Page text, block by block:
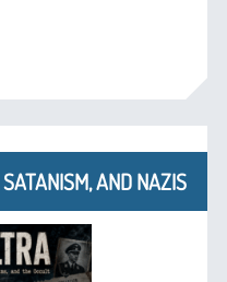
AND NAZIS